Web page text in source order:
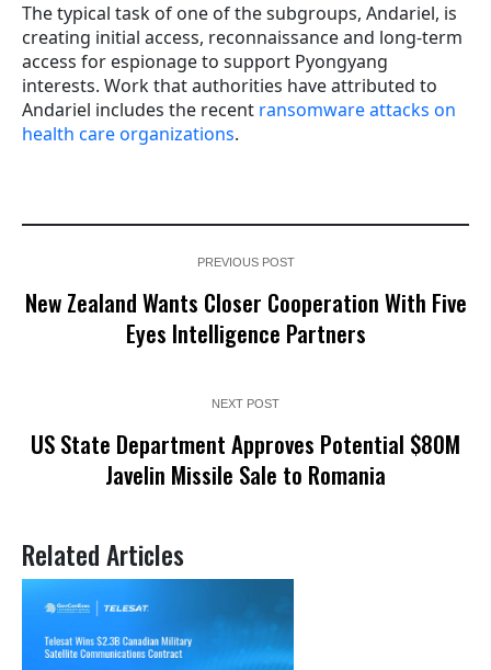
The typical task of one of the subgroups, Andariel, is
creating initial access, reconnaissance and long-term
access for espionage to support Pyongyang
interests. Work that authorities have attributed to
Andariel includes the recent ransomware attacks on
health care organizations.
PREVIOUS POST
New Zealand Wants Closer Cooperation With Five
Eyes Intelligence Partners
NEXT POST
US State Department Approves Potential $80M
Javelin Missile Sale to Romania
Related Articles